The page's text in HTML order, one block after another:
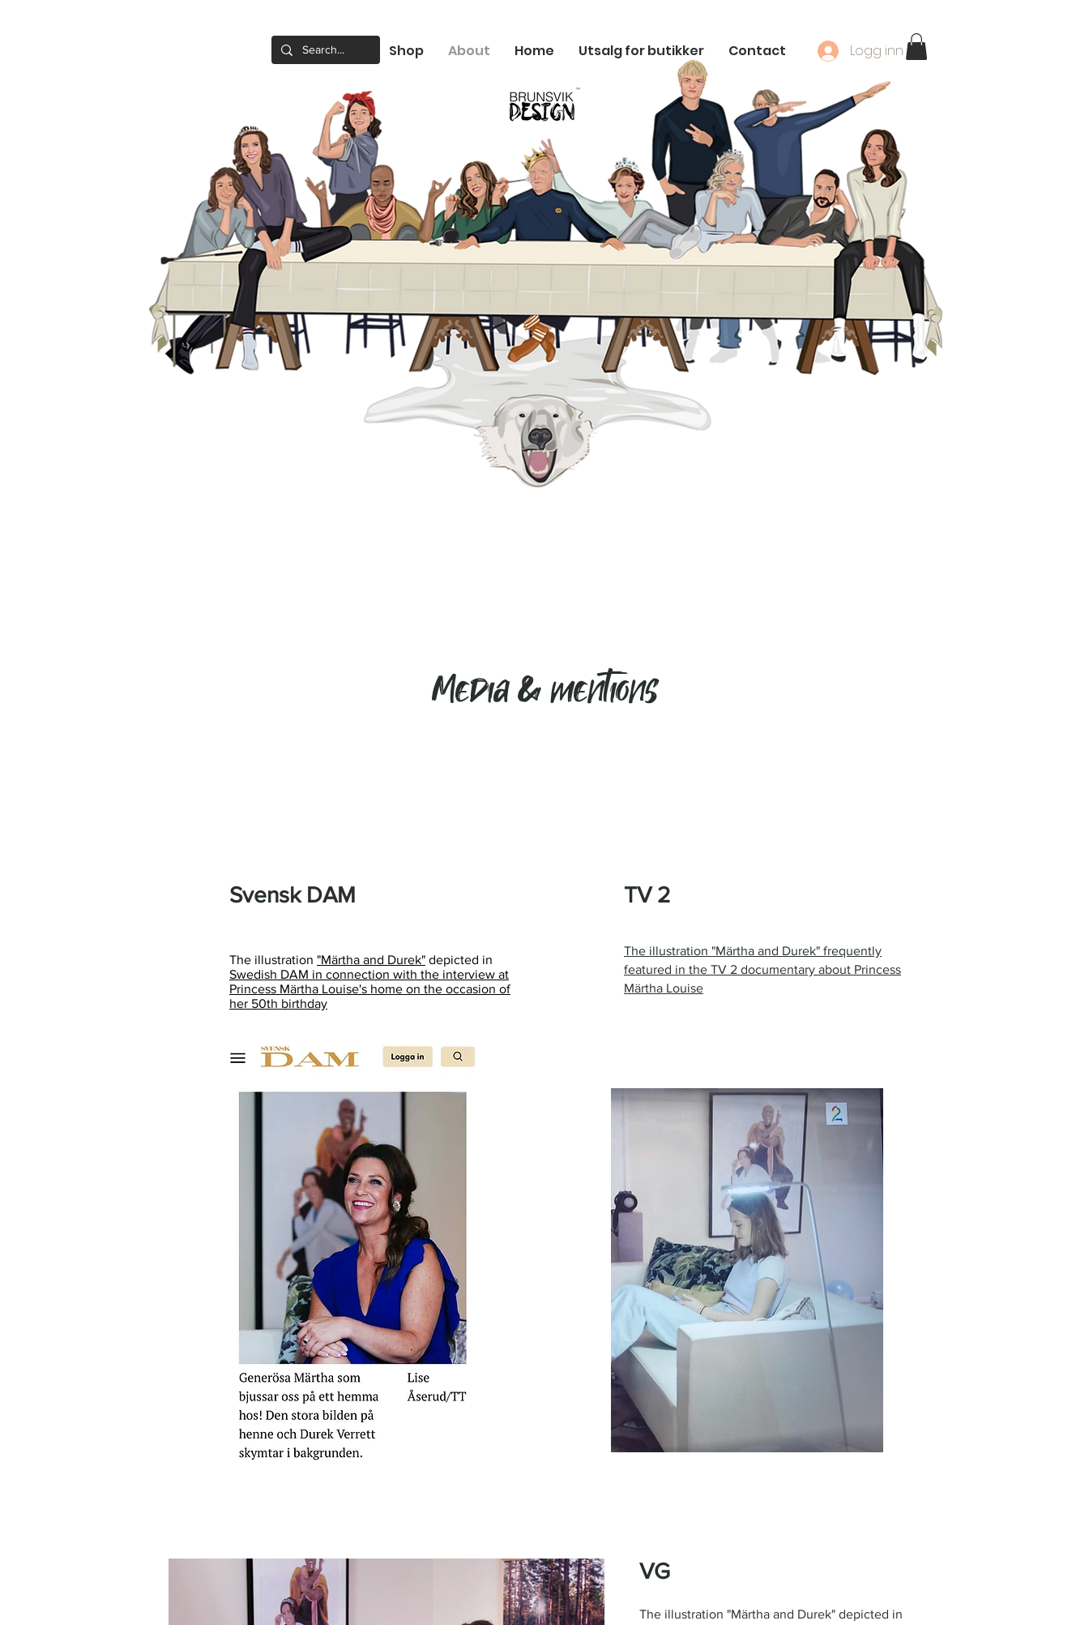
Shop About Home Utsalg for butikker Contact Logg inn
Media & mentions
Svensk DAM
The illustration "Märtha and Durek" depicted in
Swedish DAM in connection with the interview at
Princess Märtha Louise's home on the occasion of
her 50th birthday
TV 2
The illustration "Märtha and Durek" frequently
featured in the TV 2 documentary about Princess
Märtha Louise
VG
The illustration "Märtha and Durek" depicted in